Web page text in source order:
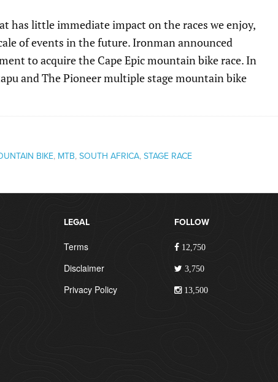
has little immediate impact on the races we enjoy,
of events in the future. Ironman announced
to acquire the Cape Epic mountain bike race. In
and The Pioneer multiple stage mountain bike
BIKE, MTB, SOUTH AFRICA, STAGE RACE
LEGAL
Terms
Disclaimer
Privacy Policy
FOLLOW
12,750
3,750
13,500